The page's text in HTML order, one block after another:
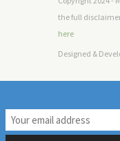
the full
here
Designed &